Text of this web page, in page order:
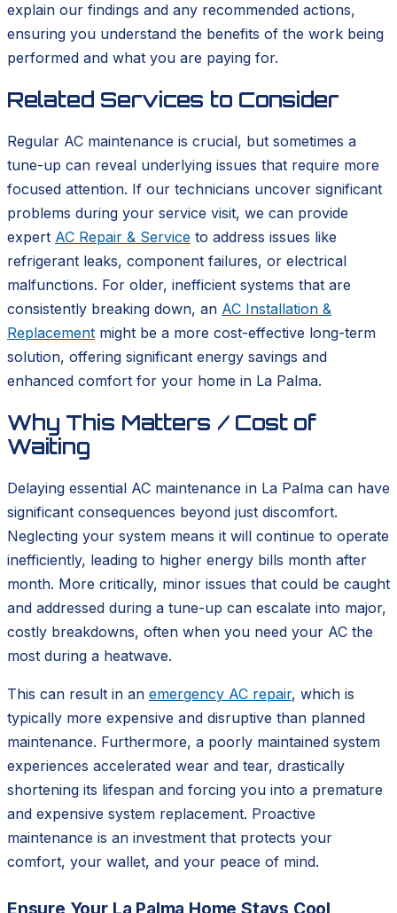
explain our findings and any recommended actions,
ensuring you understand the benefits of the work being
performed and what you are paying for.
Related Services to Consider
Regular AC maintenance is crucial, but sometimes a
tune-up can reveal underlying issues that require more
focused attention. If our technicians uncover significant
problems during your service visit, we can provide
expert AC Repair & Service to address issues like
refrigerant leaks, component failures, or electrical
malfunctions. For older, inefficient systems that are
consistently breaking down, an AC Installation &
Replacement might be a more cost-effective long-term
solution, offering significant energy savings and
enhanced comfort for your home in La Palma.
Why This Matters / Cost of
Waiting
Delaying essential AC maintenance in La Palma can have
significant consequences beyond just discomfort.
Neglecting your system means it will continue to operate
inefficiently, leading to higher energy bills month after
month. More critically, minor issues that could be caught
and addressed during a tune-up can escalate into major,
costly breakdowns, often when you need your AC the
most during a heatwave.
This can result in an emergency AC repair, which is
typically more expensive and disruptive than planned
maintenance. Furthermore, a poorly maintained system
experiences accelerated wear and tear, drastically
shortening its lifespan and forcing you into a premature
and expensive system replacement. Proactive
maintenance is an investment that protects your
comfort, your wallet, and your peace of mind.
Ensure Your La Palma Home Stays Cool